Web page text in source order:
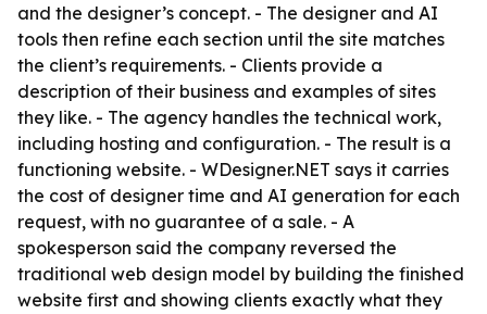
and the designer’s concept. - The designer and AI
tools then refine each section until the site matches
the client’s requirements. - Clients provide a
description of their business and examples of sites
they like. - The agency handles the technical work,
including hosting and configuration. - The result is a
functioning website. - WDesigner.NET says it carries
the cost of designer time and AI generation for each
request, with no guarantee of a sale. - A
spokesperson said the company reversed the
traditional web design model by building the finished
website first and showing clients exactly what they